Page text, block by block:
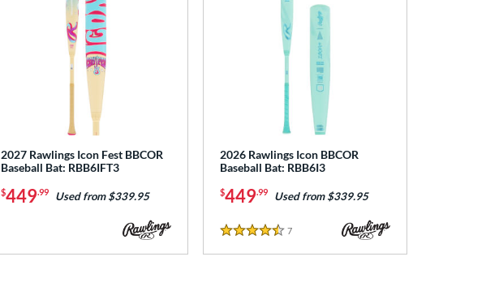
2027 Rawlings Icon Fest BBCOR
Baseball Bat: RBB6IFT3
$449.99 Used from $339.95
2026 Rawlings Icon BBCOR
Baseball Bat: RBB6I3
$449.99 Used from $339.95
4.5 Stars
7Reviews